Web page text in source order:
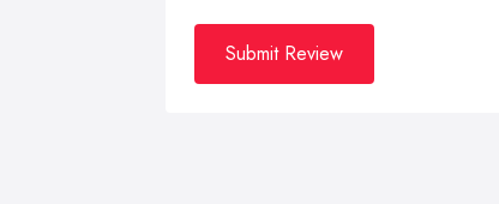
Submit Review